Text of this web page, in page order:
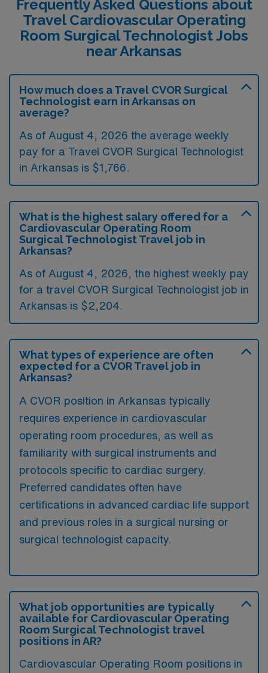
Frequently Asked Questions about
Travel Cardiovascular Operating
Room Surgical Technologist Jobs
near Arkansas
How much does a Travel CVOR Surgical
Technologist earn in Arkansas on
average?
As of August 4, 2026 the average weekly
pay for a Travel CVOR Surgical Technologist
in Arkansas is $1,766.
What is the highest salary offered for a
Cardiovascular Operating Room
Surgical Technologist Travel job in
Arkansas?
As of August 4, 2026, the highest weekly pay
for a travel CVOR Surgical Technologist job in
Arkansas is $2,204.
What types of experience are often
expected for a CVOR Travel job in
Arkansas?
A CVOR position in Arkansas typically
requires experience in cardiovascular
operating room procedures, as well as
familiarity with surgical instruments and
protocols specific to cardiac surgery.
Preferred candidates often have
certifications in advanced cardiac life support
and previous roles in a surgical nursing or
surgical technologist capacity.
What job opportunities are typically
available for Cardiovascular Operating
Room Surgical Technologist travel
positions in AR?
Cardiovascular Operating Room positions in